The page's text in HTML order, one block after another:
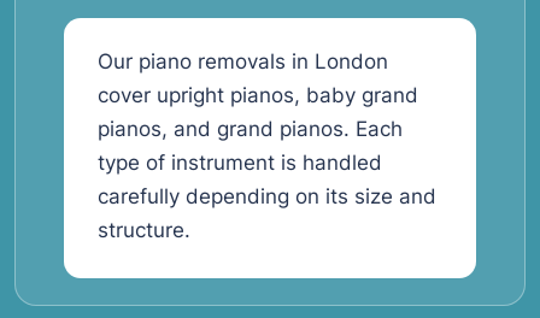
Our piano removals in London
cover upright pianos, baby grand
pianos, and grand pianos. Each
type of instrument is handled
carefully depending on its size and
structure.